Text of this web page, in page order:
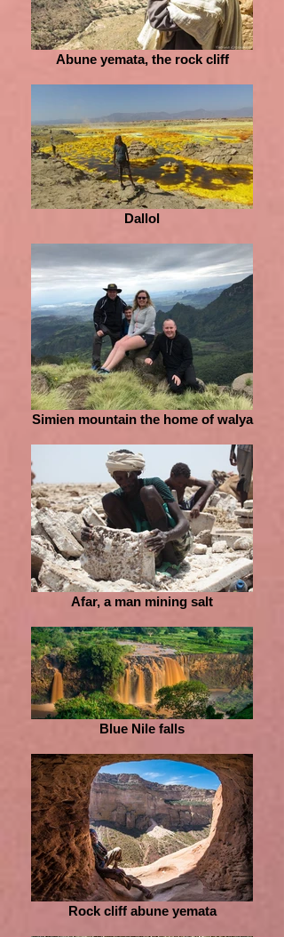
Abune yemata, the rock cliff
Dallol
Simien mountain the home of walya
Afar, a man mining salt
Blue Nile falls
Rock cliff abune yemata